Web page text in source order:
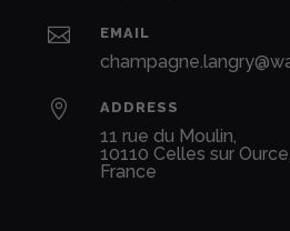
 EMAIL
 ADDRESS
11 rue du Moulin,
10110 Celles sur Ource,
France